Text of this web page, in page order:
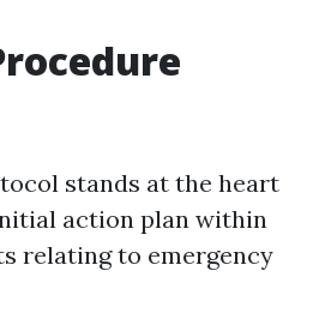
stands at the heart
action plan within
relating to emergency